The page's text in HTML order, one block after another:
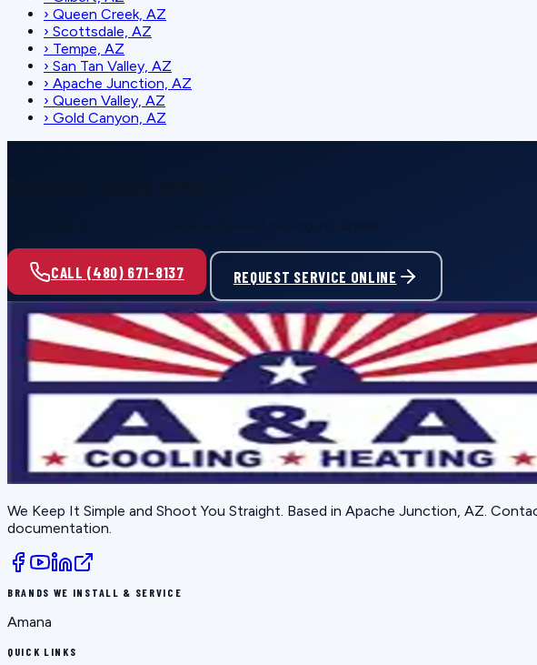
› Queen Creek, AZ
› Scottsdale, AZ
› Tempe, AZ
› San Tan Valley, AZ
› Apache Junction, AZ
› Queen Valley, AZ
› Gold Canyon, AZ
CALL (480) 671-8137 REQUEST SERVICE ONLINE
We Keep It Simple and Shoot You Straight. Based in Apache Junction, AZ.
documentation.
BRANDS WE INSTALL & SERVICE
Amana
QUICK LINKS